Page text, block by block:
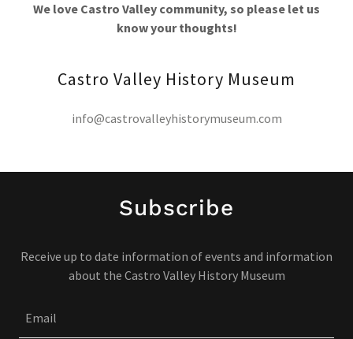
We love Castro Valley community, so please let us
know your thoughts!
Castro Valley History Museum
info@castrovalleyhistorymuseum.com
Subscribe
Receive up to date information of events and information
about the Castro Valley History Museum
Email